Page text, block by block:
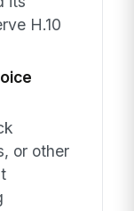
H.10
or other